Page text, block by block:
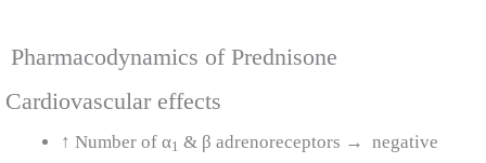
Pharmacodynamics of Prednisone
Cardiovascular effects
↑ Number of α1 & β adrenoreceptors → negative